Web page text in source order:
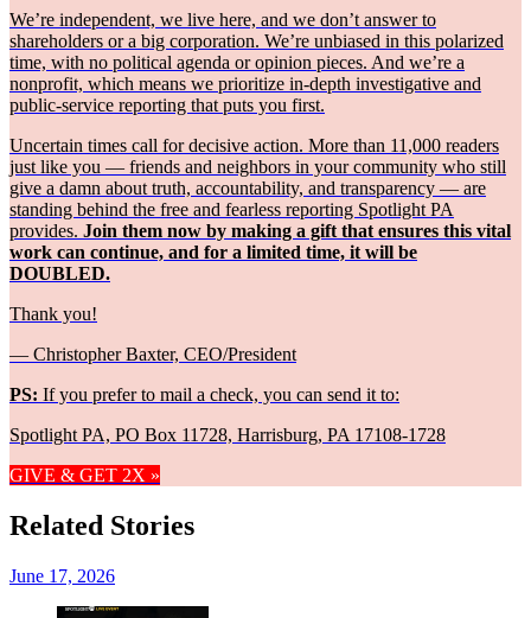
We’re independent, we live here, and we don’t answer to
shareholders or a big corporation. We’re unbiased in this polarized
time, with no political agenda or opinion pieces. And we’re a
nonprofit, which means we prioritize in-depth investigative and
public-service reporting that puts you first.
Uncertain times call for decisive action. More than 11,000 readers
just like you — friends and neighbors in your community who still
give a damn about truth, accountability, and transparency — are
standing behind the free and fearless reporting Spotlight PA
provides. Join them now by making a gift that ensures this vital
work can continue, and for a limited time, it will be
DOUBLED.
Thank you!
— Christopher Baxter, CEO/President
PS: If you prefer to mail a check, you can send it to:
Spotlight PA, PO Box 11728, Harrisburg, PA 17108-1728
GIVE & GET 2X »
Related Stories
June 17, 2026